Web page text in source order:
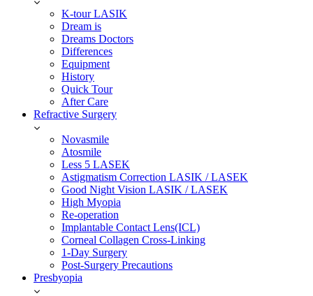
K-tour LASIK
Dream is
Dreams Doctors
Differences
Equipment
History
Quick Tour
After Care
Refractive Surgery
Novasmile
Atosmile
Less 5 LASEK
Astigmatism Correction LASIK / LASEK
Good Night Vision LASIK / LASEK
High Myopia
Re-operation
Implantable Contact Lens(ICL)
Corneal Collagen Cross-Linking
1-Day Surgery
Post-Surgery Precautions
Presbyopia